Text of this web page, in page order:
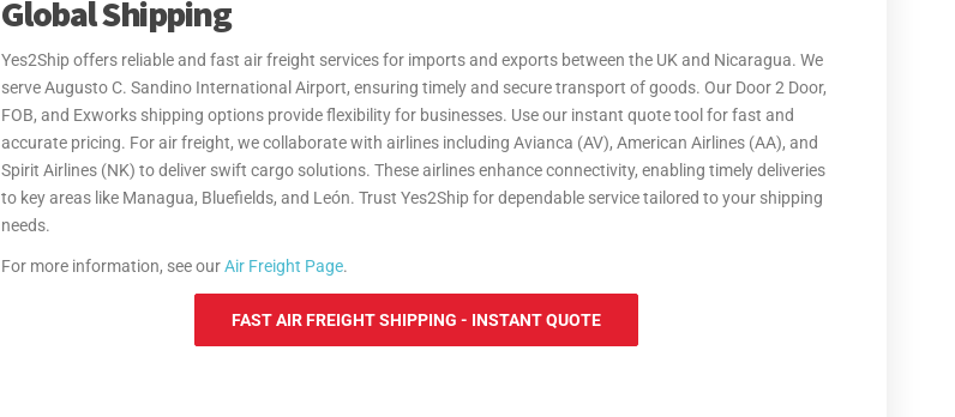
Global Shipping
Yes2Ship offers reliable and fast air freight services for imports and exports between the UK and Nicaragua. We
serve Augusto C. Sandino International Airport, ensuring timely and secure transport of goods. Our Door 2 Door,
FOB, and Exworks shipping options provide flexibility for businesses. Use our instant quote tool for fast and
accurate pricing. For air freight, we collaborate with airlines including Avianca (AV), American Airlines (AA), and
Spirit Airlines (NK) to deliver swift cargo solutions. These airlines enhance connectivity, enabling timely deliveries
to key areas like Managua, Bluefields, and León. Trust Yes2Ship for dependable service tailored to your shipping
needs.
For more information, see ourAir Freight Page.
FAST AIR FREIGHT SHIPPING - INSTANT QUOTE